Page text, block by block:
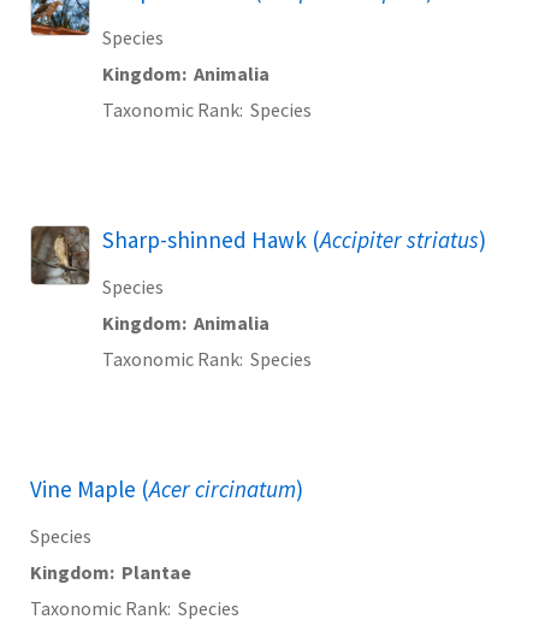
Species
Kingdom Animalia
Taxonomic Rank Species
Sharp-shinned Hawk (Accipiter striatus)
Species
Kingdom Animalia
Taxonomic Rank Species
Vine Maple (Acer circinatum)
Species
Kingdom Plantae
Taxonomic Rank Species